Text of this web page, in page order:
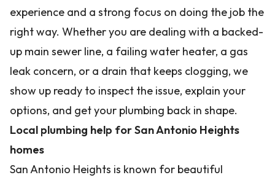
experience and a strong focus on doing the job the
right way. Whether you are dealing with a backed-
up main sewer line, a failing water heater, a gas
leak concern, or a drain that keeps clogging, we
show up ready to inspect the issue, explain your
options, and get your plumbing back in shape.
Local plumbing help for San Antonio Heights
homes
San Antonio Heights is known for beautiful